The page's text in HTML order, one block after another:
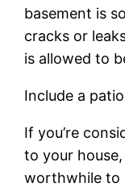
basement is
cracks or
is allowed to
Include a patio
If you’re
to your
worthwhile to